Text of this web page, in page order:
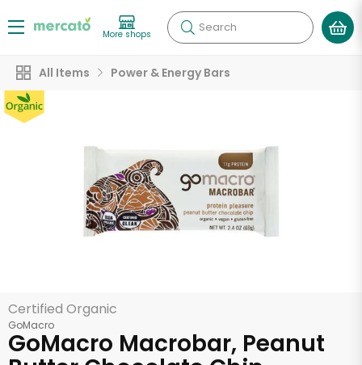
More shops Search
All Items Power & Energy Bars
Certified Organic
GoMacro
GoMacro Macrobar, Peanut